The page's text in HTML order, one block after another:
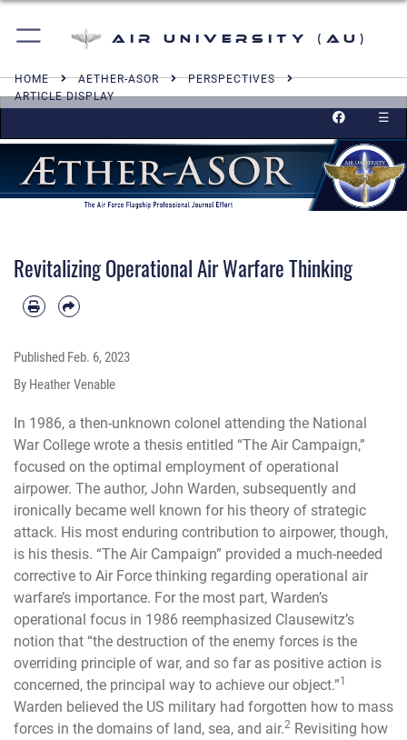
Air University (AU)
HOME AETHER-ASOR
PERSPECTIVES
ARTICLE DISPLAY
☰
Revitalizing Operational Air Warfare Thinking
Published Feb. 6, 2023
By Heather Venable
In 1986, a then-unknown colonel attending the National
War College wrote a thesis entitled “The Air Campaign,”
focused on the optimal employment of operational
airpower. The author, John Warden, subsequently and
ironically became well known for his theory of strategic
attack. His most enduring contribution to airpower, though,
is his thesis. “The Air Campaign” provided a much-needed
corrective to Air Force thinking regarding operational air
warfare’s importance. For the most part, Warden’s
operational focus in 1986 reemphasized Clausewitz’s
notion that “the destruction of the enemy forces is the
overriding principle of war, and so far as positive action is
concerned, the principal way to achieve our object.”1
Warden believed the US military had forgotten how to mass
forces in the domains of land, sea, and air.2 Revisiting how